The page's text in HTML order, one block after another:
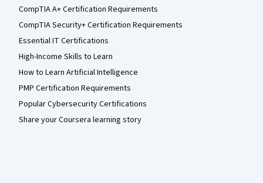
CompTIA A+ Certification Requirements
CompTIA Security+ Certification Requirements
Essential IT Certifications
High-Income Skills to Learn
How to Learn Artificial Intelligence
PMP Certification Requirements
Popular Cybersecurity Certifications
Share your Coursera learning story